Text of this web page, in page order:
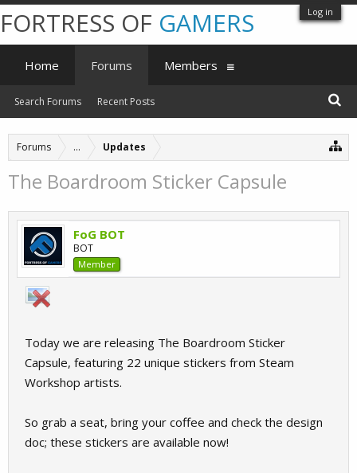
Log in
Forums ... Updates
The Boardroom Sticker Capsule
FoG BOT
BOT
Member
Today we are releasing The Boardroom Sticker
Capsule, featuring 22 unique stickers from Steam
Workshop artists.
So grab a seat, bring your coffee and check the design
doc; these stickers are available now!
FORTRESS OF GAMERS
Home Forums
Search Forums Recent Posts
Members